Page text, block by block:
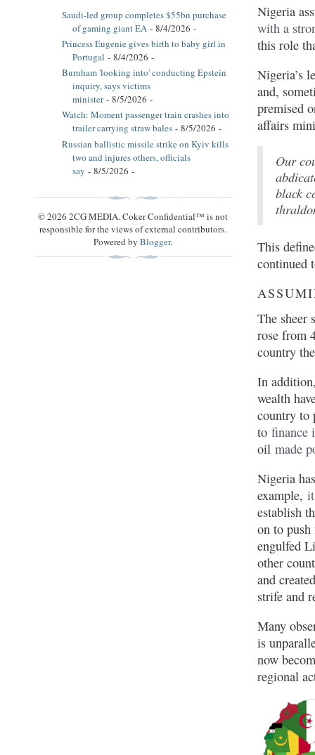
Nigeria
with a
this role
Nigeria’s
and,
premised
affairs
Our
black
This
continued
The sheer
rose from
country
In
wealth
country to
tofinance
oilmade
Nigeria
example,
establish
on to
engulfed
other
and
strife and
Many
is
now
regional
Saudi-led group completes $55bn purchase
of gaming giant EA - 8/4/2026 -
Princess Eugenie gives birth to baby girl in
Portugal - 8/4/2026 -
Burnham 'looking into' conducting Epstein
inquiry, says victims
minister- 8/5/2026 -
Watch: Moment passenger train crashes into
trailer carrying straw bales - 8/5/2026 -
Russian ballistic missile strike on Kyiv kills
two and injures others, officials
say - 8/5/2026 -
© 2026 2CG MEDIA. Coker Confidential™ is not
responsible for the views of external contributors.
Powered byBlogger.